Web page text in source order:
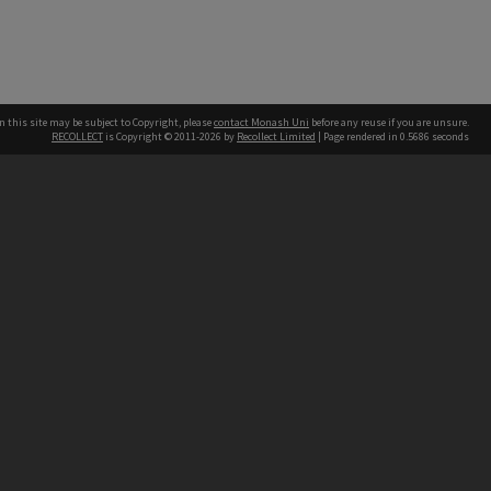
this site may be subject to Copyright, pleasecontact Monash Uni before any reuse if you are unsure.
RECOLLECT is Copyright © 2011-2026 by Recollect Limited | Page rendered in 0.5686 seconds